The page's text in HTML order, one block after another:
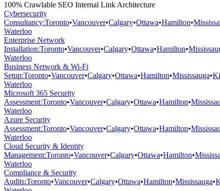
100% Crawlable SEO Internal Link Architecture
Cybersecurity
Consultancy:Toronto•Vancouver•Calgary•Ottawa•Hamilton•
Waterloo
Enterprise Network
Installation:Toronto•Vancouver•Calgary•Ottawa•Hamilton•
Waterloo
Business Network & Wi-Fi
Setup:Toronto•Vancouver•Calgary•Ottawa•Hamilton•Mississauga•
Waterloo
Microsoft 365 Security
Assessment:Toronto•Vancouver•Calgary•Ottawa•Hamilton•
Waterloo
Azure Security
Assessment:Toronto•Vancouver•Calgary•Ottawa•Hamilton•
Waterloo
Cloud Security & Identity
Management:Toronto•Vancouver•Calgary•Ottawa•Hamilton•
Waterloo
Compliance & Security
Audits:Toronto•Vancouver•Calgary•Ottawa•Hamilton•Mississauga•